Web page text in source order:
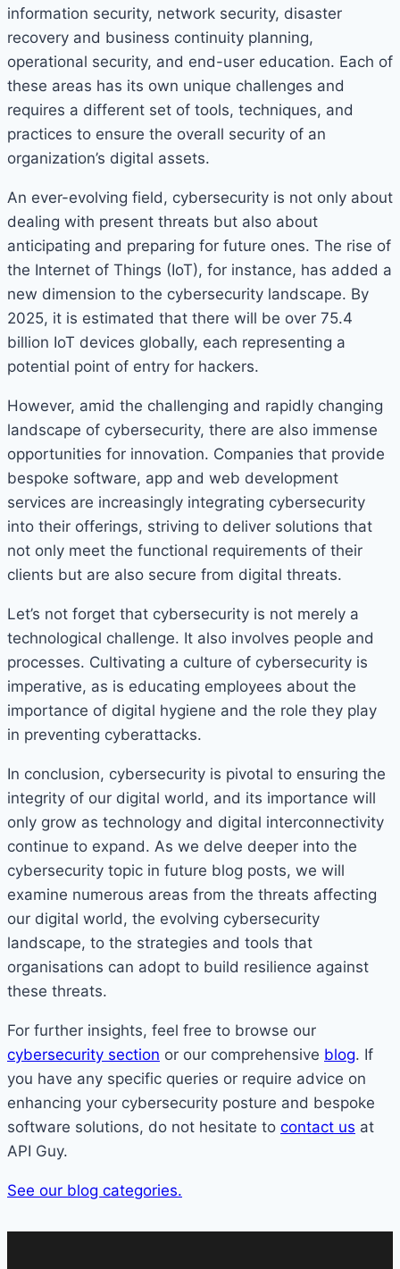
information security, network security, disaster
recovery and business continuity planning,
operational security, and end-user education. Each of
these areas has its own unique challenges and
requires a different set of tools, techniques, and
practices to ensure the overall security of an
organization’s digital assets.
An ever-evolving field, cybersecurity is not only about
dealing with present threats but also about
anticipating and preparing for future ones. The rise of
the Internet of Things (IoT), for instance, has added a
new dimension to the cybersecurity landscape. By
2025, it is estimated that there will be over 75.4
billion IoT devices globally, each representing a
potential point of entry for hackers.
However, amid the challenging and rapidly changing
landscape of cybersecurity, there are also immense
opportunities for innovation. Companies that provide
bespoke software, app and web development
services are increasingly integrating cybersecurity
into their offerings, striving to deliver solutions that
not only meet the functional requirements of their
clients but are also secure from digital threats.
Let’s not forget that cybersecurity is not merely a
technological challenge. It also involves people and
processes. Cultivating a culture of cybersecurity is
imperative, as is educating employees about the
importance of digital hygiene and the role they play
in preventing cyberattacks.
In conclusion, cybersecurity is pivotal to ensuring the
integrity of our digital world, and its importance will
only grow as technology and digital interconnectivity
continue to expand. As we delve deeper into the
cybersecurity topic in future blog posts, we will
examine numerous areas from the threats affecting
our digital world, the evolving cybersecurity
landscape, to the strategies and tools that
organisations can adopt to build resilience against
these threats.
For further insights, feel free to browse our
cybersecurity section or our comprehensive blog. If
you have any specific queries or require advice on
enhancing your cybersecurity posture and bespoke
software solutions, do not hesitate to contact us at
API Guy.
See our blog categories.